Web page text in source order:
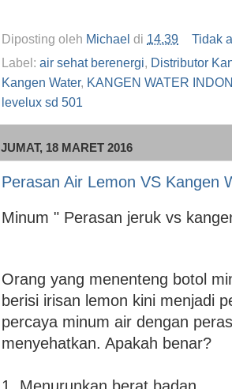
Diposting oleh Michael di 14.39
Tidak
Label: air sehat berenergi, Distributor
Kangen Water, KANGEN WATER
levelux sd 501
JUMAT, 18 MARET 2016
Perasan Air Lemon VS Kangen
Minum " Perasan jeruk vs
Orang yang menenteng botol
berisi irisan lemon kini menjadi
percaya minum air dengan
menyehatkan. Apakah benar?